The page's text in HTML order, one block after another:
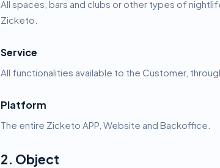
All spaces, bars and clubs or other types of
Zicketo.
Service
All functionalities available to the Customer,
Platform
The entire Zicketo APP, Website and Backoffice.
2. Object